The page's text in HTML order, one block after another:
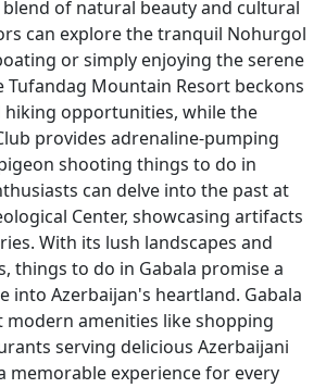
of natural beauty and cultural
can explore the tranquil Nohurgol
or simply enjoying the serene
Tufandag Mountain Resort beckons
opportunities, while the
provides adrenaline-pumping
shooting things to do in
can delve into the past at
Center, showcasing artifacts
With its lush landscapes and
things to do in Gabala promise a
into Azerbaijan's heartland. Gabala
amenities like shopping
serving delicious Azerbaijani
memorable experience for every